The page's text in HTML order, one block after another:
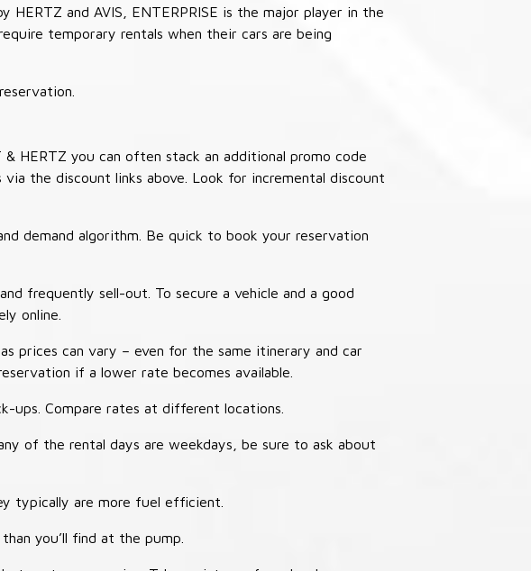
and AVIS, ENTERPRISE is the major player in the
temporary rentals when their cars are being
HERTZ you can often stack an additional promo code
the discount links above. Look for incremental discount
demand algorithm. Be quick to book your reservation
frequently sell-out. To secure a vehicle and a good
online.
prices can vary – even for the same itinerary and car
if a lower rate becomes available.
ups. Compare rates at different locations.
of the rental days are weekdays, be sure to ask about
typically are more fuel efficient.
you’ll find at the pump.